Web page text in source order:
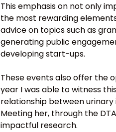
This emphasis on not only
the most rewarding
advice on topics such as
generating public
developing start-ups.
These events also offer the
year I was able to witness
relationship between
Meeting her, through the
impactful research.